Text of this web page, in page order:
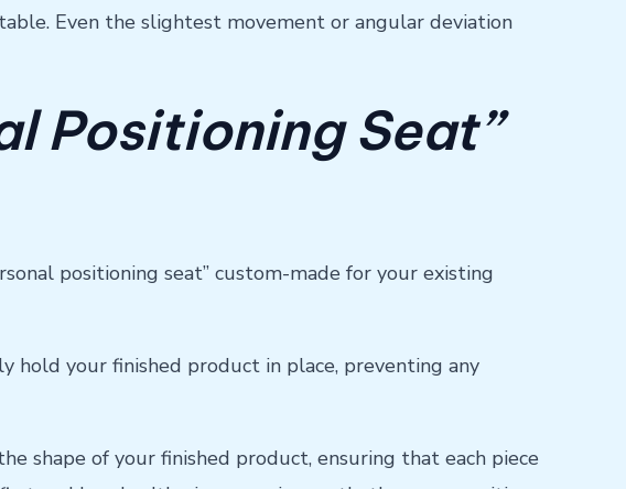
Even the slightest movement or angular deviation
Positioning Seat”
positioning seat” custom-made for your existing
hold your finished product in place, preventing any
shape of your finished product, ensuring that each piece